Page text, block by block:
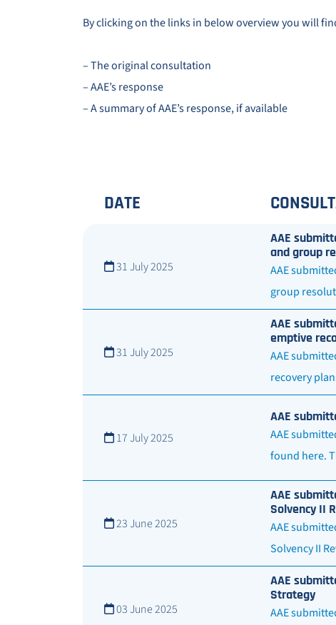
By clicking on the links in below overview you will
– The original consultation
– AAE’s response
– A summary of AAE’s response, if available
DATE
31 July 2025
AAE
and group
AAE
group
31 July 2025
AAE
emptive
AAE
recovery
17 July 2025
AAE
AAE
found here.
23 June 2025
AAE
Solvency II
AAE
Solvency II
03 June 2025
AAE
Strategy
AAE